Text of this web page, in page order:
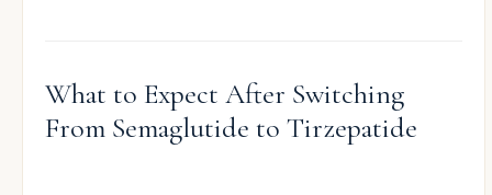
What to Expect After Switching
From Semaglutide to Tirzepatide